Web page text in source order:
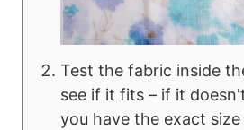
Test the fabric inside
see if it fits – if it
you have the exact size